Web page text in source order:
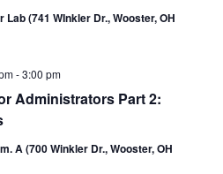
Lab (741 WInkler Dr., Wooster, OH
Administrators Part 2:
-3:00 pm
A (700 Winkler Dr., Wooster, OH